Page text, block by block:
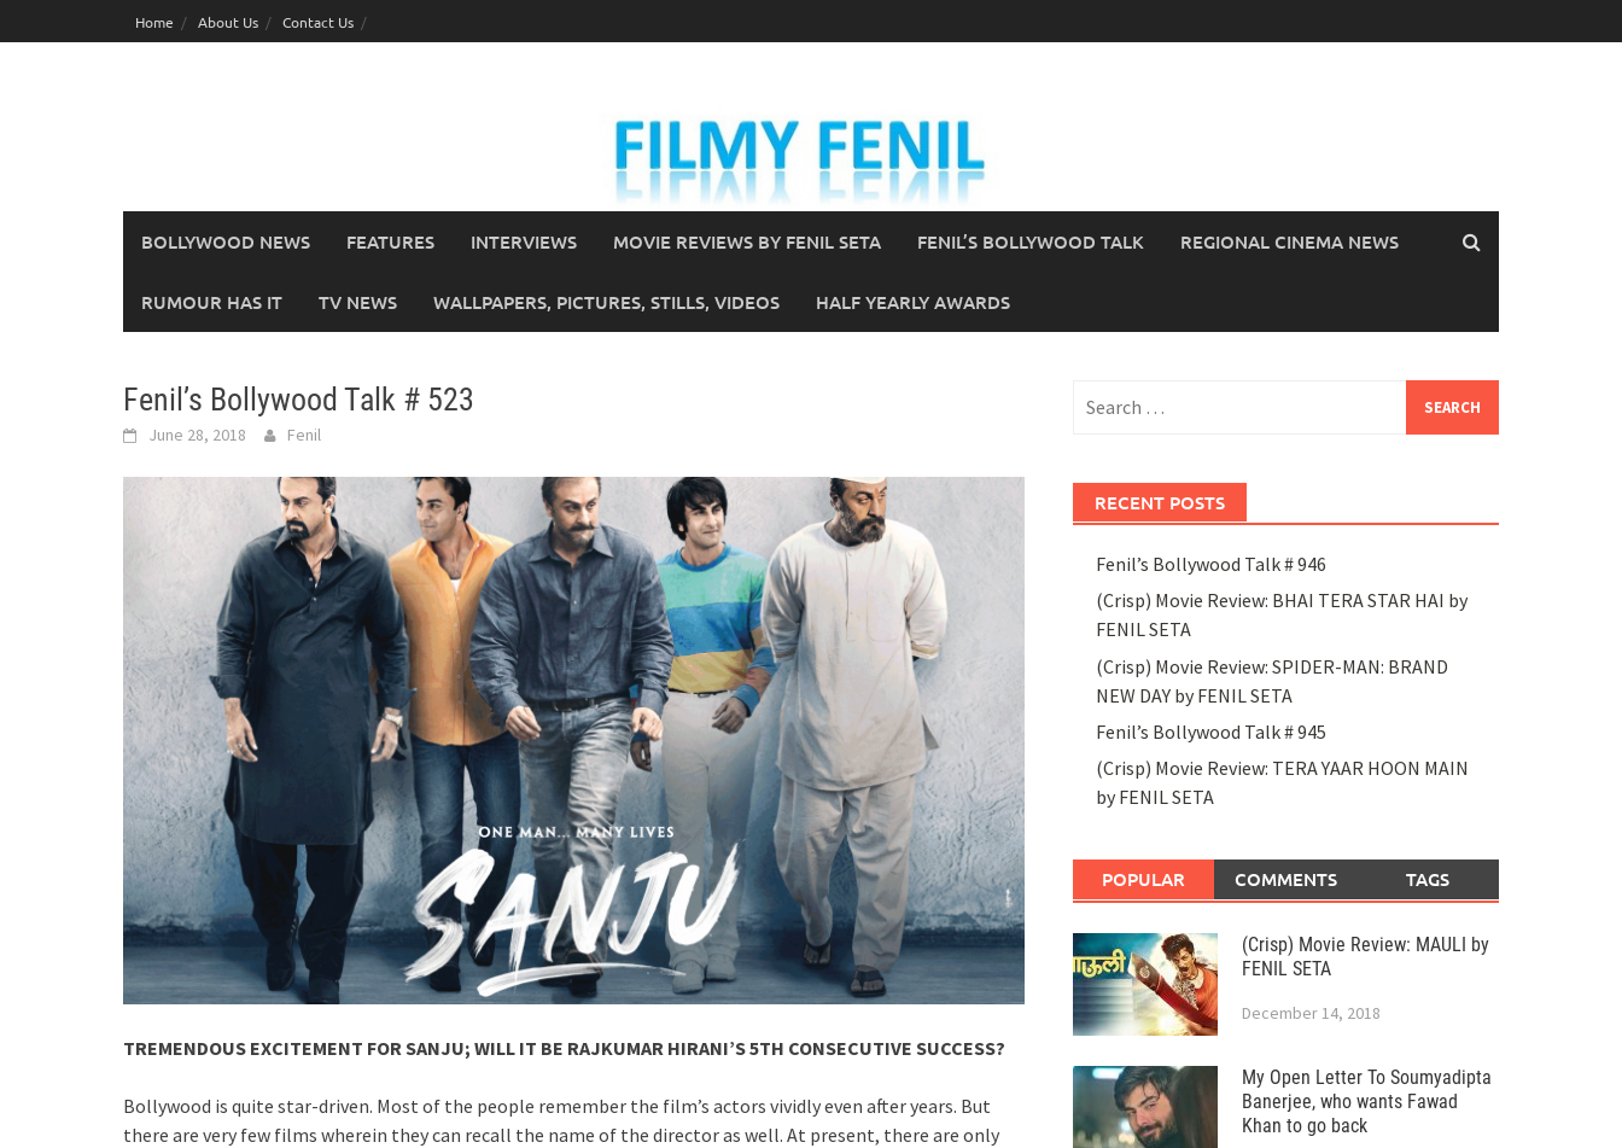
to
Home About Us Contact Us
BOLLYWOOD NEWS FEATURES INTERVIEWS MOVIE REVIEWS BY FENIL SETA FENIL’S BOLLYWOOD TALK REGIONAL CINEMA NEWS
RUMOUR HAS IT TV NEWS WALLPAPERS, PICTURES, STILLS, VIDEOS HALF YEARLY AWARDS
Fenil’s Bollywood Talk # 523
June 28, 2018 Fenil
TREMENDOUS EXCITEMENT FOR SANJU; WILL IT BE RAJKUMAR HIRANI’S 5TH CONSECUTIVE SUCCESS?
Bollywood is quite star-driven. Most of the people remember the film’s actors vividly even after years. But
there are very few films wherein they can recall the name of the director as well. At present, there are only
for:
RECENT POSTS
Fenil’s Bollywood Talk # 946
(Crisp) Movie Review: BHAI TERA STAR HAI by
FENIL SETA
(Crisp) Movie Review: SPIDER-MAN: BRAND
NEW DAY by FENIL SETA
Fenil’s Bollywood Talk # 945
(Crisp) Movie Review: TERA YAAR HOON MAIN
by FENIL SETA
POPULAR COMMENTS TAGS
(Crisp) Movie Review: MAULI by
FENIL SETA
December 14, 2018
My Open Letter To Soumyadipta
Banerjee, who wants Fawad
Khan to go back